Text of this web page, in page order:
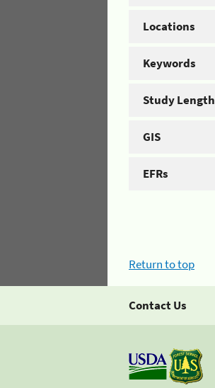
Locations
Keywords
Study Length
GIS
EFRs
Return to top
Contact Us